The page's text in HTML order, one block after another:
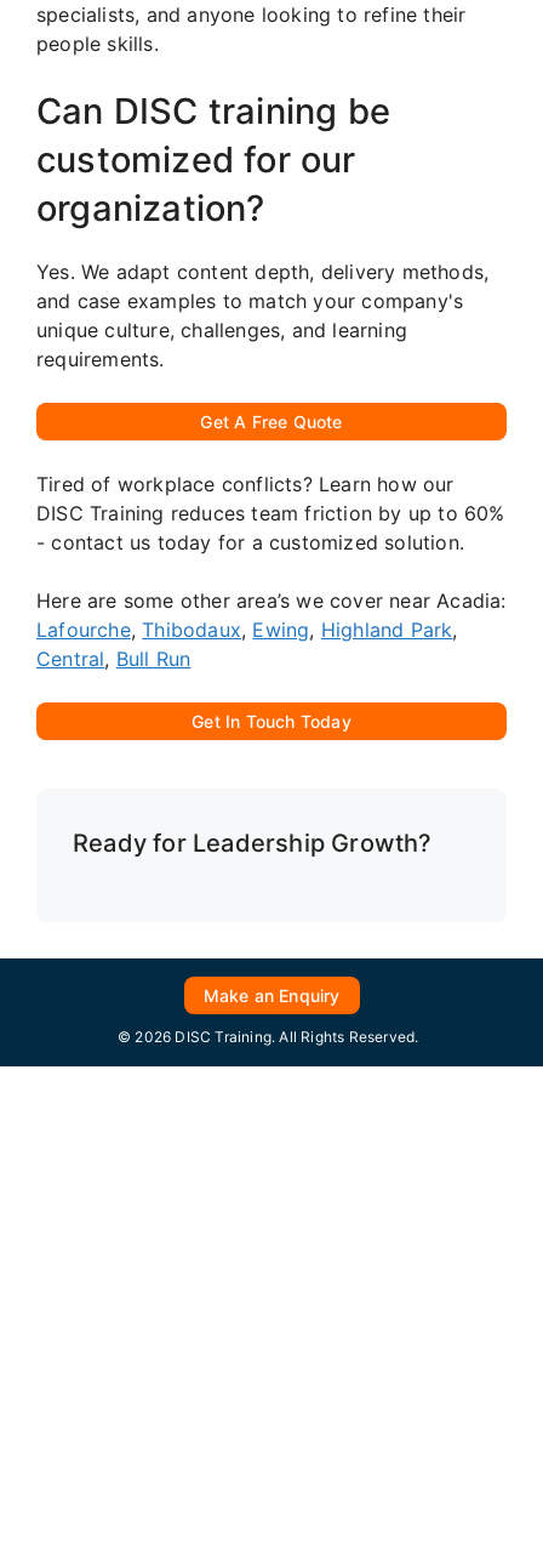
specialists, and anyone looking to refine their
people skills.
Can DISC training be
customized for our
organization?
Yes. We adapt content depth, delivery methods,
and case examples to match your company's
unique culture, challenges, and learning
requirements.
Get A Free Quote
Tired of workplace conflicts? Learn how our
DISC Training reduces team friction by up to 60%
- contact us today for a customized solution.
Here are some other area’s we cover near Acadia:
Lafourche,Thibodaux, Ewing, Highland Park,
Central, Bull Run
Get In Touch Today
Ready for Leadership Growth?
Make an Enquiry
© 2026 DISC Training